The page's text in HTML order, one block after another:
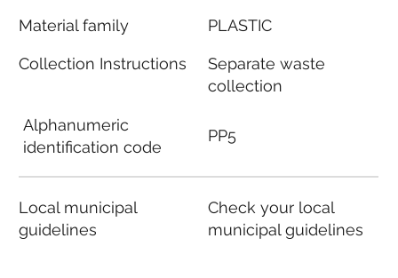
Material family
Collection Instructions
Alphanumeric
identification code
Local municipal
guidelines
PLASTIC
Separate waste
collection
PP5
Check your local
municipal guidelines